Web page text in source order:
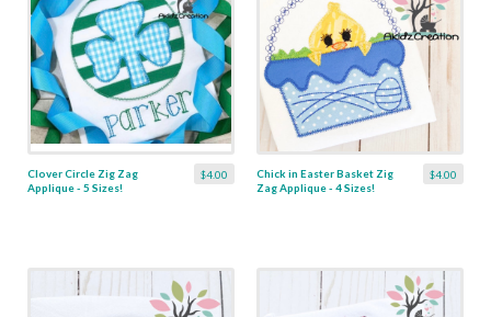
$4.00
Clover Circle Zig Zag
Applique - 5 Sizes!
$4.00
Chick in Easter Basket Zig
Zag Applique - 4 Sizes!